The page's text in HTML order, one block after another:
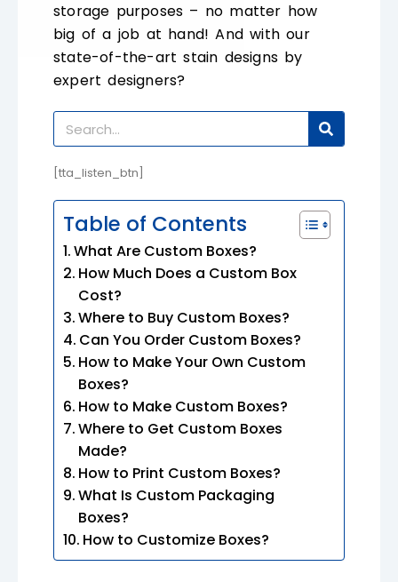
storage purposes – no matter how
big of a job at hand! And with our
state-of-the-art stain designs by
expert designers?
[tta_listen_btn]
Table of Contents
What Are Custom Boxes?
How Much Does a Custom Box
Cost?
Where to Buy Custom Boxes?
Can You Order Custom Boxes?
How to Make Your Own Custom
Boxes?
How to Make Custom Boxes?
Where to Get Custom Boxes
Made?
How to Print Custom Boxes?
What Is Custom Packaging
Boxes?
How to Customize Boxes?